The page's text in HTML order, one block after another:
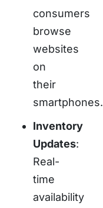
consumers
browse
websites
on
their
smartphones.
Inventory
Updates:
Real-
time
availability